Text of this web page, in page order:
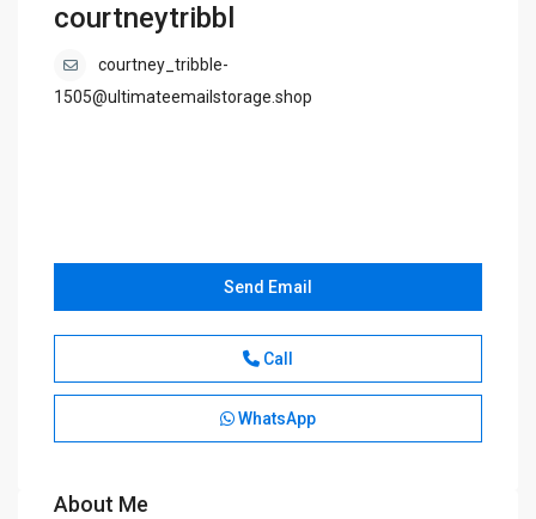
courtneytribbl
courtney_tribble-
1505@ultimateemailstorage.shop
Send Email
Call
WhatsApp
About Me